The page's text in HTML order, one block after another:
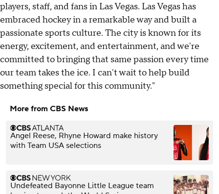
players, staff, and fans in Las Vegas. Las Vegas has
embraced hockey in a remarkable way and built a
passionate sports culture. The city is known for its
energy, excitement, and entertainment, and we're
committed to bringing that same passion every time
our team takes the ice. I can't wait to help build
something special for this community."
More from CBS News
Angel Reese, Rhyne Howard make history
with Team USA selections
Undefeated Bayonne Little League team